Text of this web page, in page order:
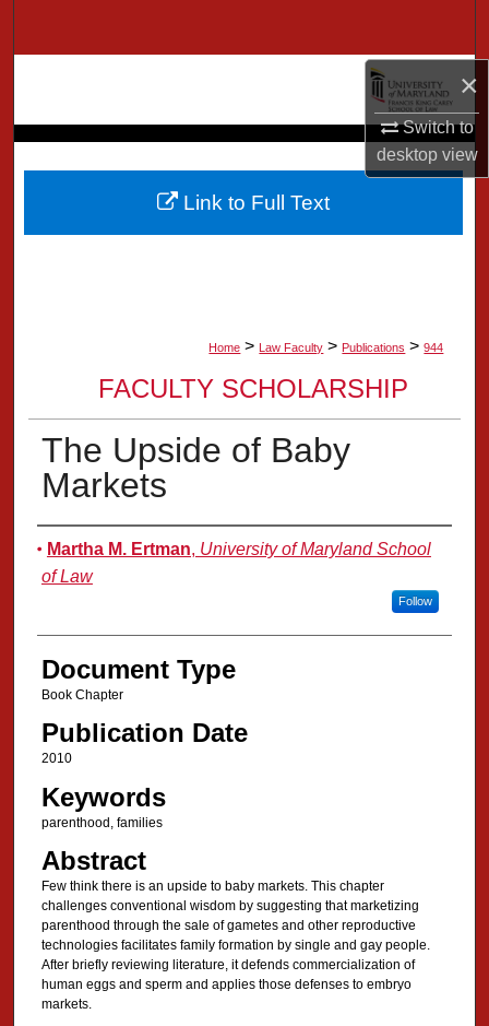
×
Switch to
desktopview
Digital Commons Network™
Home > Law Faculty > Publications > 944
FACULTY SCHOLARSHIP
The Upside of Baby
Markets
Authors
Martha M. Ertman, University of Maryland School
of Law
Follow
Document Type
Book Chapter
Publication Date
2010
Keywords
parenthood, families
Abstract
Few think there is an upside to baby markets. This chapter
challenges conventional wisdom by suggesting that marketizing
parenthood through the sale of gametes and other reproductive
technologies facilitates family formation by single and gay people.
After briefly reviewing literature, it defends commercialization of
human eggs and sperm and applies those defenses to embryo
markets.
Link to Full Text